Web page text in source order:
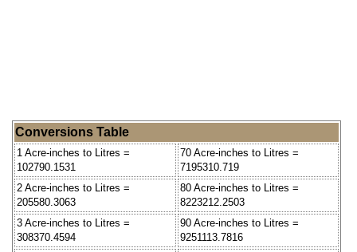
Conversions Table
1 Acre-inches to Litres =
102790.1531
70 Acre-inches to Litres =
7195310.719
2 Acre-inches to Litres =
205580.3063
80 Acre-inches to Litres =
8223212.2503
3 Acre-inches to Litres =
308370.4594
90 Acre-inches to Litres =
9251113.7816